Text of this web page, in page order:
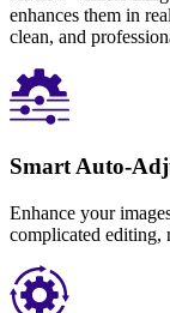
enhances them in
clean, and
Smart Auto-
Enhance your
complicated editing,